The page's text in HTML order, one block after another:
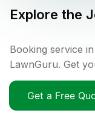
Explore the
Booking service
LawnGuru. Get
Get a Free